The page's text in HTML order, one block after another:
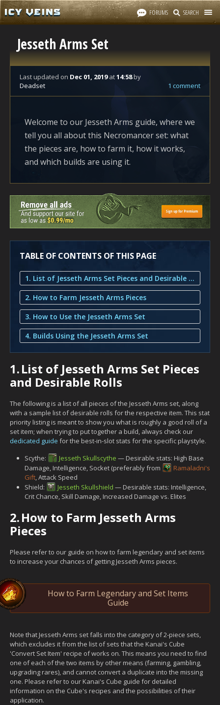
FORUMS SEARCH
Jesseth Arms Set
Last updated on Dec 01, 2019at14:58by
Deadset
1 comment
Welcome to our Jesseth Arms guide, where we
tell you all about this Necromancer set: what
the pieces are, how to farm it, how it works,
and which builds are using it.
TABLE OF CONTENTS OF THIS PAGE
1. List of Jesseth Arms Set Pieces and Desirable Rolls
2. How to Farm Jesseth Arms Pieces
3. How to Use the Jesseth Arms Set
4. Builds Using the Jesseth Arms Set
1.List of Jesseth Arms Set Pieces
and Desirable Rolls
The following is a list of all pieces of the Jesseth Arms set, along
with a sample list of desirable rolls for the respective item. This stat
priority listing is meant to show you what is roughly a good roll of a
set item; when trying to put together a build, always check our
dedicated guide for the best-in-slot stats for the specific playstyle.
Scythe:
Jesseth Skullscythe — Desirable stats: High Base
Damage, Intelligence, Socket (preferably from
Ramaladni's
Gift, Attack Speed
Shield:
Jesseth Skullshield — Desirable stats: Intelligence,
Crit Chance, Skill Damage, Increased Damage vs. Elites
2.How to Farm Jesseth Arms
Pieces
Please refer to our guide on how to farm legendary and set items
to increase your chances of getting Jesseth Arms pieces.
How to Farm Legendary and Set Items
Guide
Note that Jesseth Arms set falls into the category of 2-piece sets,
which excludes it from the list of sets that the Kanai's Cube
'Convert Set Item' recipe of works on. This means you need to find
one of each of the two items by other means (farming, gambling,
upgrading rares), and cannot convert a duplicate into the missing
one. Please refer to our Kanai's Cube guide for detailed
information on the Cube's recipes and the possibilities of their
application.